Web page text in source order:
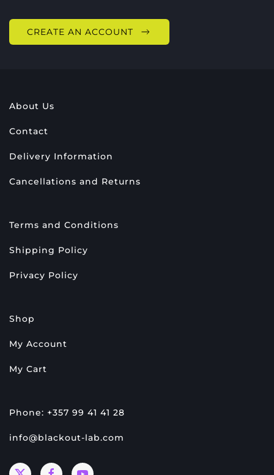
CREATE AN ACCOUNT
About Us
Contact
Delivery Information
Cancellations and Returns
Terms and Conditions
Shipping Policy
Privacy Policy
Shop
My Account
My Cart
Phone: +357 99 41 41 28
info@blackout-lab.com